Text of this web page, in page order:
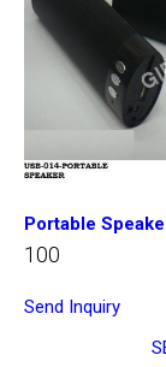
Portable
100
Send Inquiry